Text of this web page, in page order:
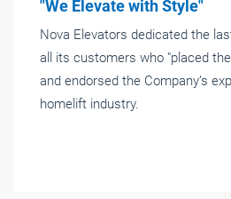
"We Elevate with Style"
Nova Elevators dedicated the
all its customers who "placed
and endorsed the Company’s
homelift industry.